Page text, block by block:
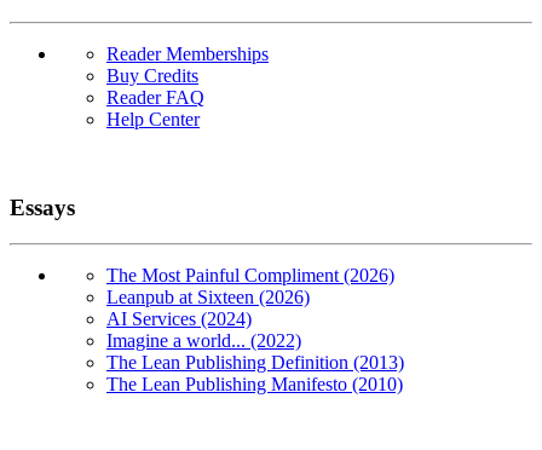
Reader Memberships
Buy Credits
Reader FAQ
Help Center
Essays
The Most Painful Compliment (2026)
Leanpub at Sixteen (2026)
AI Services (2024)
Imagine a world... (2022)
The Lean Publishing Definition (2013)
The Lean Publishing Manifesto (2010)